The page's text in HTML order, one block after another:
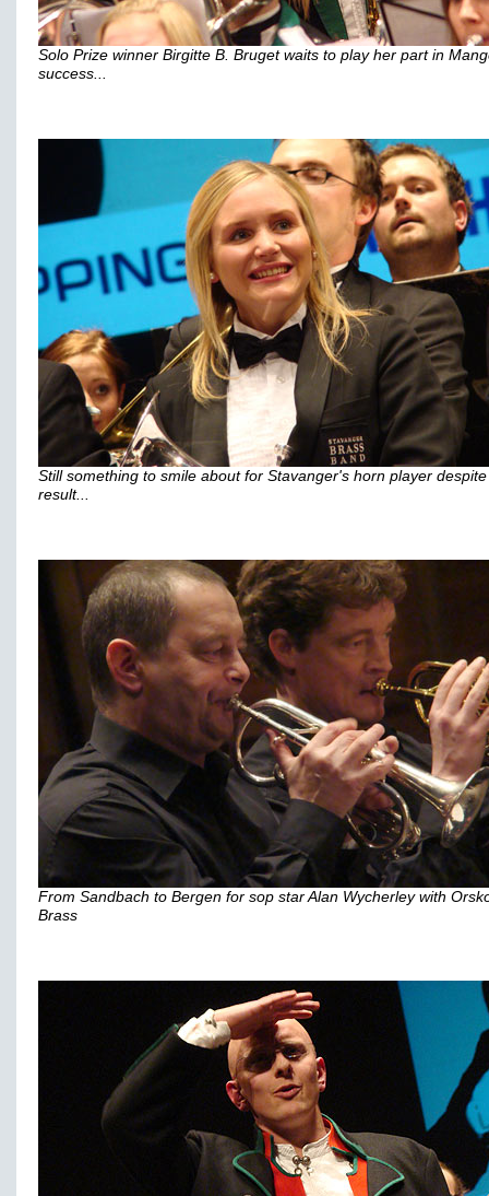
Solo Prize winner Birgitte B. Bruget waits to play her part in
success...
Still something to smile about for Stavanger's horn player
result...
From Sandbach to Bergen for sop star Alan Wycherley with
Brass